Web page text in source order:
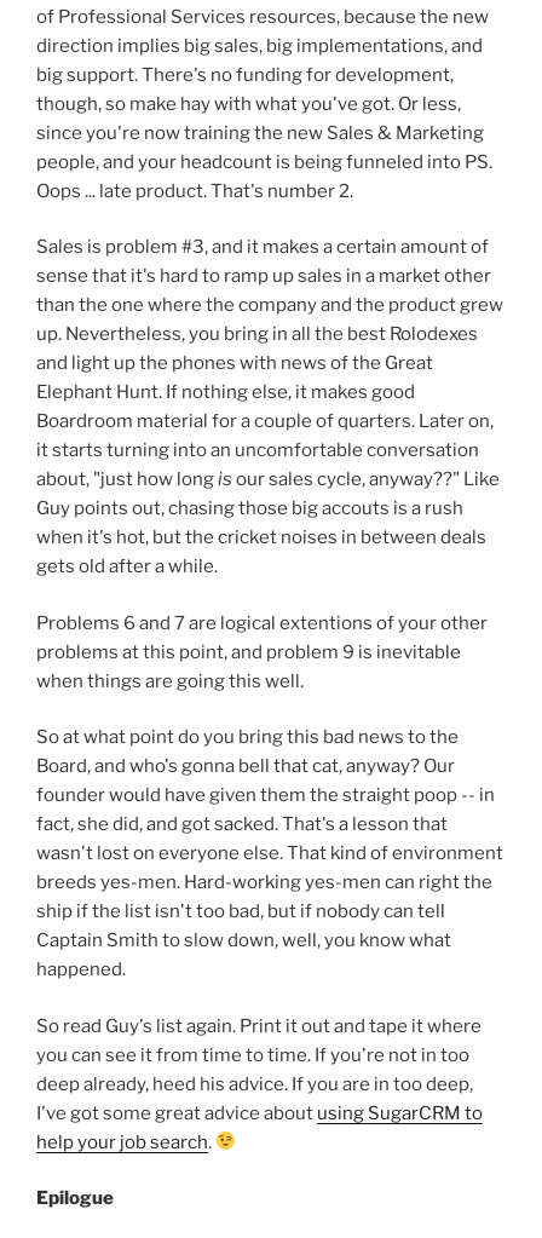
of Professional Services resources, because the new
direction implies big sales, big implementations, and
big support. There's no funding for development,
though, so make hay with what you've got. Or less,
since you're now training the new Sales & Marketing
people, and your headcount is being funneled into PS.
Oops ... late product. That's number 2.
Sales is problem #3, and it makes a certain amount of
sense that it's hard to ramp up sales in a market other
than the one where the company and the product grew
up. Nevertheless, you bring in all the best Rolodexes
and light up the phones with news of the Great
Elephant Hunt. If nothing else, it makes good
Boardroom material for a couple of quarters. Later on,
it starts turning into an uncomfortable conversation
about, "just how longis our sales cycle, anyway??" Like
Guy points out, chasing those big accouts is a rush
when it's hot, but the cricket noises in between deals
gets old after a while.
Problems 6 and 7 are logical extentions of your other
problems at this point, and problem 9 is inevitable
when things are going this well.
So at what point do you bring this bad news to the
Board, and who's gonna bell that cat, anyway? Our
founder would have given them the straight poop -- in
fact, she did, and got sacked. That's a lesson that
wasn't lost on everyone else. That kind of environment
breeds yes-men. Hard-working yes-men can right the
ship if the list isn't too bad, but if nobody can tell
Captain Smith to slow down, well, you know what
happened.
So read Guy's list again. Print it out and tape it where
you can see it from time to time. If you're not in too
deep already, heed his advice. If you are in too deep,
I've got some great advice about using SugarCRM to
help your job search.
Epilogue